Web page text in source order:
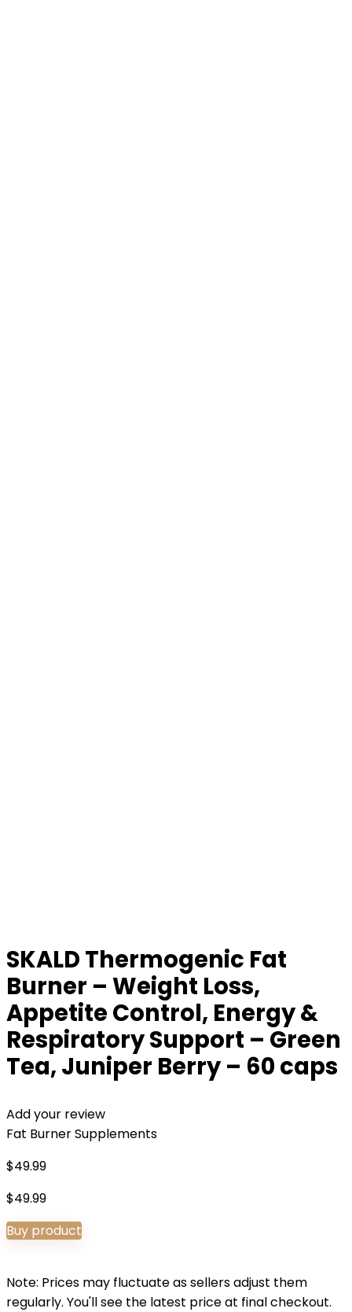
SKALD Thermogenic Fat
Burner – Weight Loss,
Appetite Control, Energy &
Respiratory Support – Green
Tea, Juniper Berry – 60 caps
Add your review
Fat Burner Supplements
$49.99
$49.99
Buy product
Note: Prices may fluctuate as sellers adjust them
regularly. You'll see the latest price at final checkout.